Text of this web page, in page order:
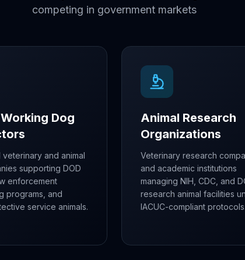
competing in government markets
Dog
and animal
supporting DOD
enforcement
programs, and
service animals.
Animal Research
Organizations
Veterinary research
and academic institutions
managing NIH, CDC, and
research animal facilities
IACUC-compliant